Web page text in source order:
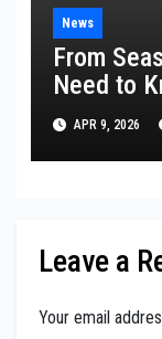
News
From
Need to
APR 9, 2026
Leave a
Your email